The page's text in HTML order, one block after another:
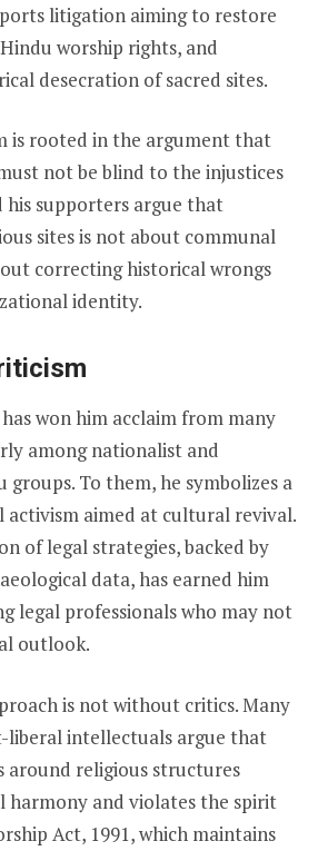
litigation aiming to restore
worship rights, and
desecration of sacred sites.
is rooted in the argument that
not be blind to the injustices
his supporters argue that
sites is not about communal
correcting historical wrongs
identity.
has won him acclaim from many
among nationalist and
groups. To them, he symbolizes a
activism aimed at cultural revival.
of legal strategies, backed by
data, has earned him
legal professionals who may not
outlook.
is not without critics. Many
liberal intellectuals argue that
around religious structures
harmony and violates the spirit
Act, 1991, which maintains